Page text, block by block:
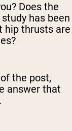
Does the
has been
hip thrusts are
the post,
answer that